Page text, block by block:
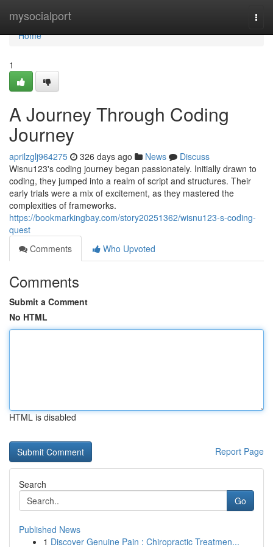
mysocialport
Home
Home
1
A Journey Through Coding
Journey
aprilzglj964275 326 days ago News
Discuss
Wisnu123's coding journey began passionately. Initially drawn to
coding, they jumped into a realm of script and structures. Their
early trials were a mix of excitement, as they mastered the
complexities of frameworks.
https://bookmarkingbay.com/story20251362/wisnu123-s-coding-
quest
Comments
Who Upvoted
Comments
Submit a Comment
No HTML
HTML is disabled
Report Page
Search
Go
Published News
1 Discover Genuine Pain : Chiropractic Treatmen...